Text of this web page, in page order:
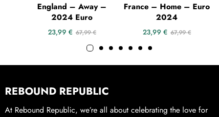
England – Away –
2024 Euro
23,99 € 67,99€
France – Home – Euro
2024
23,99 € 67,99€
REBOUND REPUBLIC
At Rebound Republic, we’re all about celebrating the love for